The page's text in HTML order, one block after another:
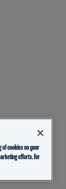
of cookies on your
efforts. For